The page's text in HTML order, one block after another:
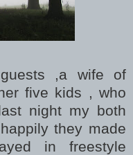
,a wife of
five kids , who
night my both
they made
in freestyle